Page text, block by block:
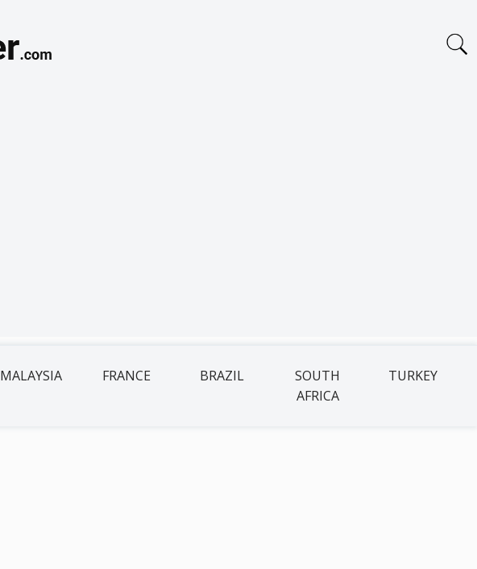
MALAYSIA FRANCE BRAZIL
SOUTH
AFRICA
TURKEY